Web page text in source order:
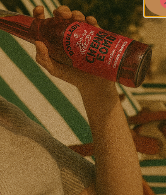
Iced Tea Brewer – Finum 1.8L